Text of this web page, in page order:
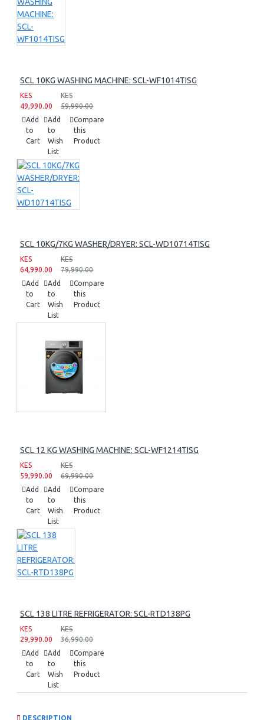
SCL 10KG WASHING MACHINE: SCL-WF1014TISG
KES
49,990.00
KES
59,990.00
Add
to
Cart
Add
to
Wish
List
Compare
this
Product
SCL 10KG/7KG WASHER/DRYER: SCL-WD10714TISG
KES
64,990.00
KES
79,990.00
Add
to
Cart
Add
to
Wish
List
Compare
this
Product
SCL 12 KG WASHING MACHINE: SCL-WF1214TISG
KES
59,990.00
KES
69,990.00
Add
to
Cart
Add
to
Wish
List
Compare
this
Product
SCL 138 LITRE REFRIGERATOR: SCL-RTD138PG
KES
29,990.00
KES
36,990.00
Add
to
Cart
Add
to
Wish
List
Compare
this
Product
DESCRIPTION